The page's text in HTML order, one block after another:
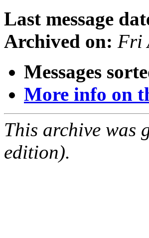
Last message
Archived on: Fri
Messages
More info on
This archive was
edition).